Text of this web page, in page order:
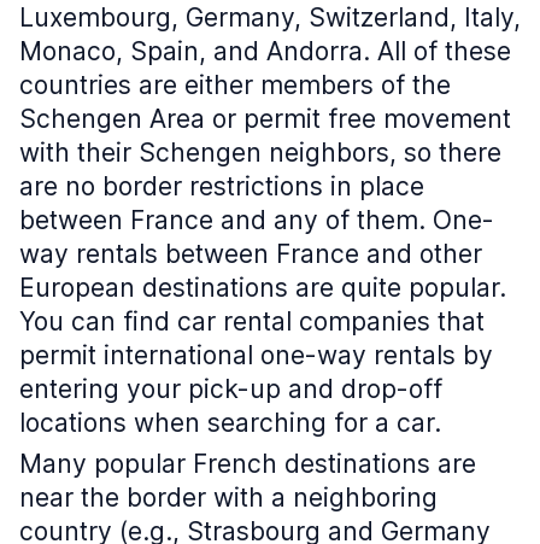
Luxembourg, Germany, Switzerland, Italy,
Monaco, Spain, and Andorra. All of these
countries are either members of the
Schengen Area or permit free movement
with their Schengen neighbors, so there
are no border restrictions in place
between France and any of them. One-
way rentals between France and other
European destinations are quite popular.
You can find car rental companies that
permit international one-way rentals by
entering your pick-up and drop-off
locations when searching for a car.
Many popular French destinations are
near the border with a neighboring
country (e.g., Strasbourg and Germany